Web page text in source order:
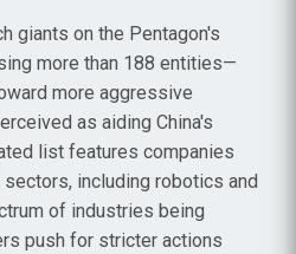
giants on the Pentagon's
more than 188 entities—
more aggressive
as aiding China's
list features companies
including robotics and
of industries being
push for stricter actions